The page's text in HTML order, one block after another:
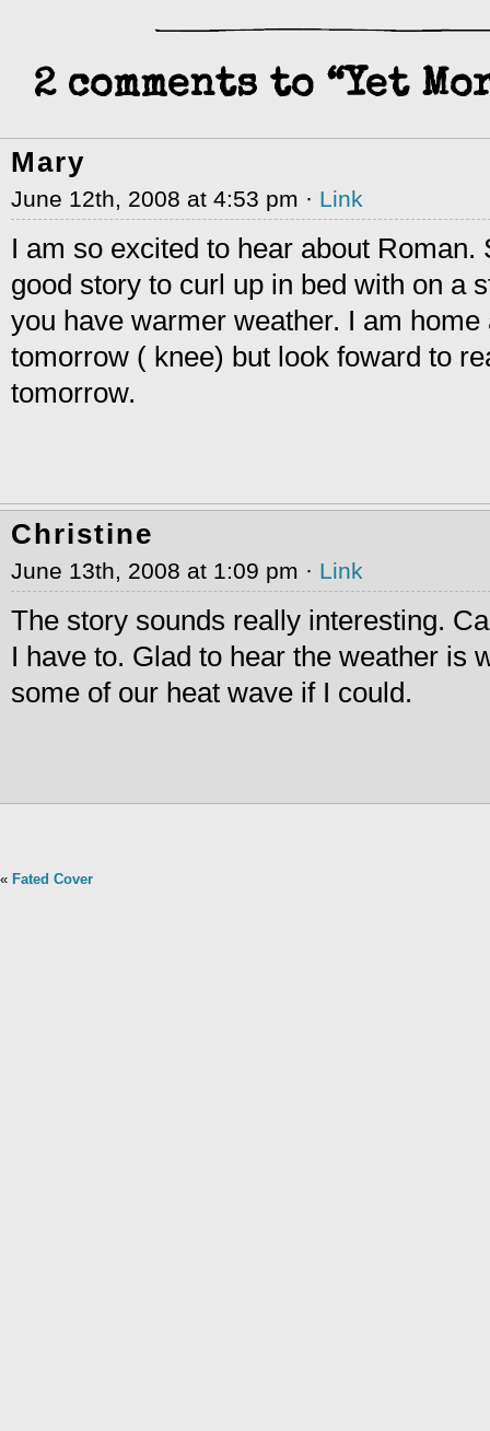
2 comments to “Yet
Mary
June 12th, 2008 at 4:53 pm · Link
I am so excited to hear about Roman.
good story to curl up in bed with on a
you have warmer weather. I am home
tomorrow ( knee) but look foward to
tomorrow.
Christine
June 13th, 2008 at 1:09 pm · Link
The story sounds really interesting.
I have to. Glad to hear the weather is
some of our heat wave if I could.
« Fated Cover